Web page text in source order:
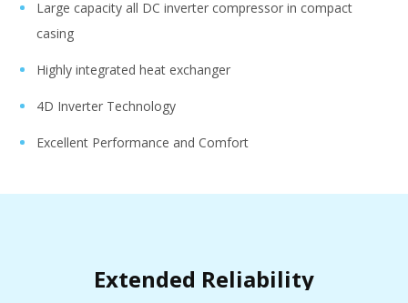
Large capacity all DC inverter compressor in compact
casing
Highly integrated heat exchanger
4D Inverter Technology
Excellent Performance and Comfort
Extended Reliability